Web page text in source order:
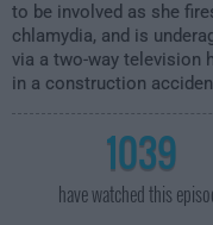
to be involved as she
chlamydia, and is
via a two-way television
in a construction
1039
have watched this